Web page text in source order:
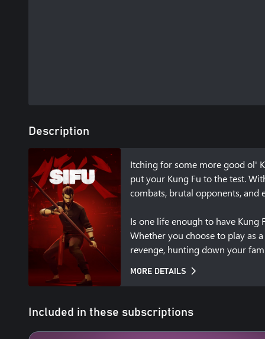
Description
Itching for some more good ol'
put your Kung Fu to the test.
combats, brutal opponents, and
Is one life enough to have Kung
Whether you choose to play as
revenge, hunting down your
aging and its consequences.
Learning by fire
Your enemies don’t wait their
water making its way through
MORE DETAILS
Included in these subscriptions